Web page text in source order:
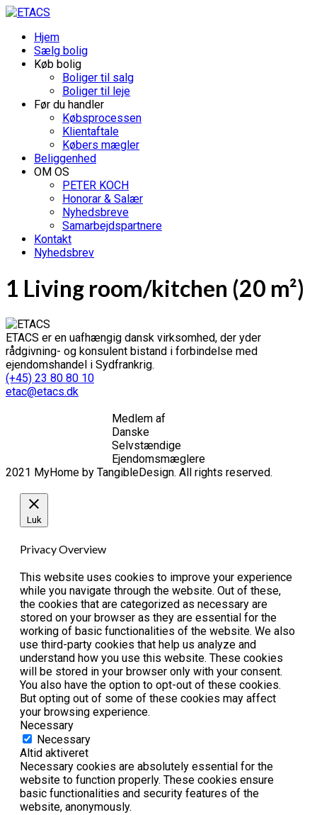
Hjem
Sælg bolig
Køb bolig
Boliger til salg
Boliger til leje
Før du handler
Købsprocessen
Klientaftale
Købers mægler
Beliggenhed
OM OS
PETER KOCH
Honorar & Salær
Nyhedsbreve
Samarbejdspartnere
Kontakt
Nyhedsbrev
1 Living room/kitchen (20 m²)
ETACS er en uafhængig dansk virksomhed, der yder
rådgivning- og konsulent bistand i forbindelse med
ejendomshandel i Sydfrankrig.
(+45) 23 80 80 10
etac@etacs.dk
Medlem af
Danske
Selvstændige
Ejendomsmæglere
2021 MyHome by TangibleDesign. All rights reserved.
Luk
Privacy Overview
This website uses cookies to improve your experience
while you navigate through the website. Out of these,
the cookies that are categorized as necessary are
stored on your browser as they are essential for the
working of basic functionalities of the website. We also
use third-party cookies that help us analyze and
understand how you use this website. These cookies
will be stored in your browser only with your consent.
You also have the option to opt-out of these cookies.
But opting out of some of these cookies may affect
your browsing experience.
Necessary
Necessary
Altid aktiveret
Necessary cookies are absolutely essential for the
website to function properly. These cookies ensure
basic functionalities and security features of the
website, anonymously.